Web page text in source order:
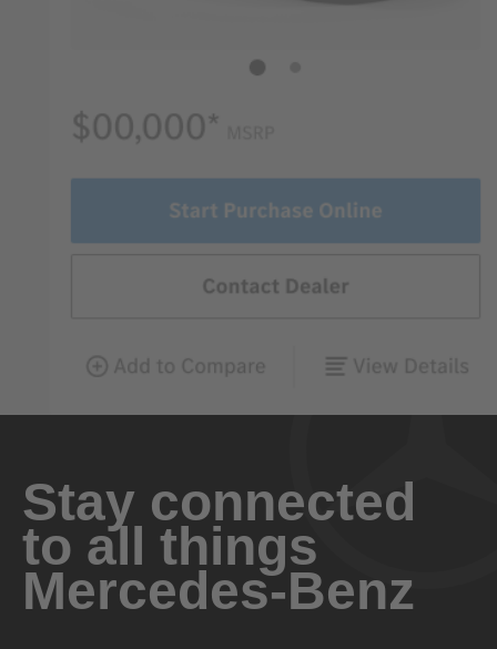
Stay connected
to all things
Mercedes-Benz